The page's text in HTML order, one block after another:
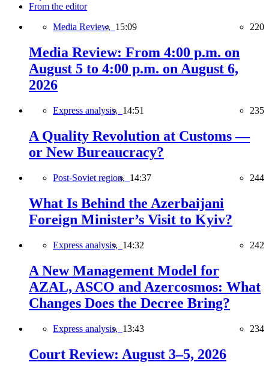
From the editor
Media Review, 15:09 220
Media Review: From 4:00 p.m. on
August 5 to 4:00 p.m. on August 6,
2026
Express analysis, 14:51 235
A Quality Revolution at Customs —
or New Bureaucracy?
Post-Soviet region, 14:37 244
What Is Behind the Azerbaijani
Foreign Minister’s Visit to Kyiv?
Express analysis, 14:32 242
A New Management Model for
AZAL, ASCO and Azercosmos: What
Changes Does the Decree Bring?
Express analysis, 13:43 234
Court Review: August 3–5, 2026